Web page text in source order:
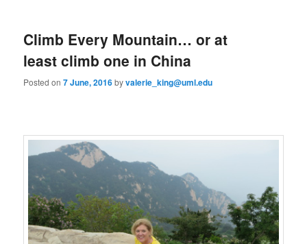
content
content
Climb Every Mountain… or at
least climb one in China
Posted on7 June, 2016byvalerie_king@uml.edu